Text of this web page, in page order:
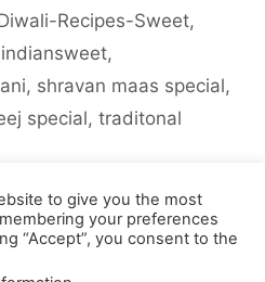
Recipes-Sweet,
indiansweet,
, shravan maas special,
special, traditonal
to give you the most
your preferences
“Accept”, you consent to the